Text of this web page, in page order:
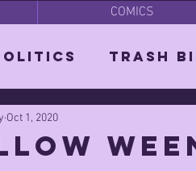
COMICS
Trash
Parodies
Oct 1, 2020